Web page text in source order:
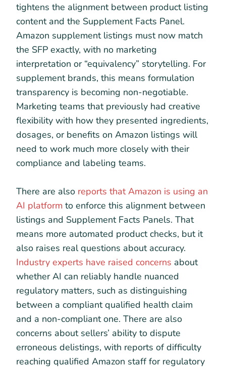
tightens the alignment between product listing
content and the Supplement Facts Panel.
Amazon supplement listings must now match
the SFP exactly, with no marketing
interpretation or “equivalency” storytelling. For
supplement brands, this means formulation
transparency is becoming non-negotiable.
Marketing teams that previously had creative
flexibility with how they presented ingredients,
dosages, or benefits on Amazon listings will
need to work much more closely with their
compliance and labeling teams.
There are also reports that Amazon is using an
AI platform to enforce this alignment between
listings and Supplement Facts Panels. That
means more automated product checks, but it
also raises real questions about accuracy.
Industry experts have raised concerns about
whether AI can reliably handle nuanced
regulatory matters, such as distinguishing
between a compliant qualified health claim
and a non-compliant one. There are also
concerns about sellers’ ability to dispute
erroneous delistings, with reports of difficulty
reaching qualified Amazon staff for regulatory